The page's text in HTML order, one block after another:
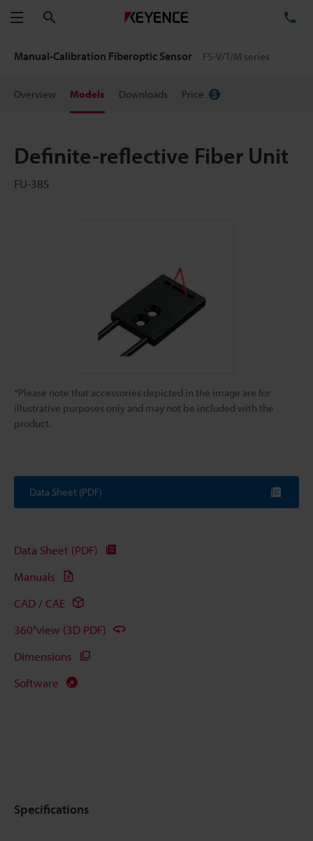
Menu
Manual-Calibration Fiberoptic Sensor FS-V/T/M series
Overview Models Downloads Price
Definite-reflective Fiber Unit
FU-38S
*Please note that accessories depicted in the image are for
illustrative purposes only and may not be included with the
product.
Data Sheet (PDF)
Data Sheet (PDF)
Manuals
CAD / CAE
360°view (3D PDF)
Dimensions
Software
Specifications